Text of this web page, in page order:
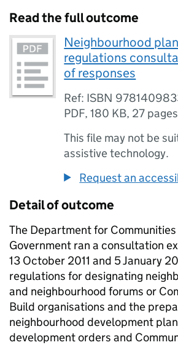
Read the full outcome
Neighbourhood
regulations
of responses
Ref: ISBN
PDF,180 KB, 27 pages
This file may not be
assistive technology.
Request an
Detail of outcome
The Department for
Government ran a consultation
13 October 2011 and 5 January
regulations for designating
and neighbourhood forums or
Build organisations and the
neighbourhood development
development orders and